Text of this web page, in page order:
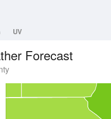
UV
Forecast